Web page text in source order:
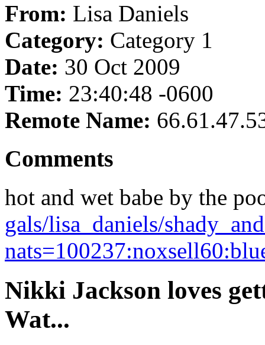
From: Lisa Daniels
Category: Category 1
Date: 30 Oct 2009
Time: 23:40:48 -0600
Remote Name:
Comments
hot and wet babe by the
gals/lisa_daniels/
Nikki Jackson loves
Wat...